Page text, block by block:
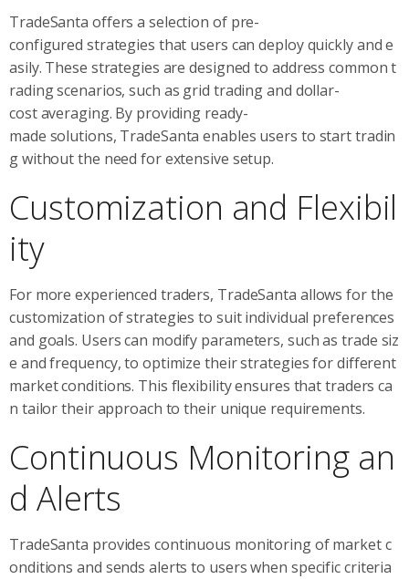
TradeSanta offers a selection of pre-
configured strategies that users can deploy quickly and e
asily. These strategies are designed to address common t
rading scenarios, such as grid trading and dollar-
cost averaging. By providing ready-
made solutions, TradeSanta enables users to start tradin
g without the need for extensive setup.
Customization and Flexibil
ity
For more experienced traders, TradeSanta allows for the
customization of strategies to suit individual preferences
and goals. Users can modify parameters, such as trade siz
e and frequency, to optimize their strategies for different
market conditions. This flexibility ensures that traders ca
n tailor their approach to their unique requirements.
Continuous Monitoring an
d Alerts
TradeSanta provides continuous monitoring of market c
onditions and sends alerts to users when specific criteria